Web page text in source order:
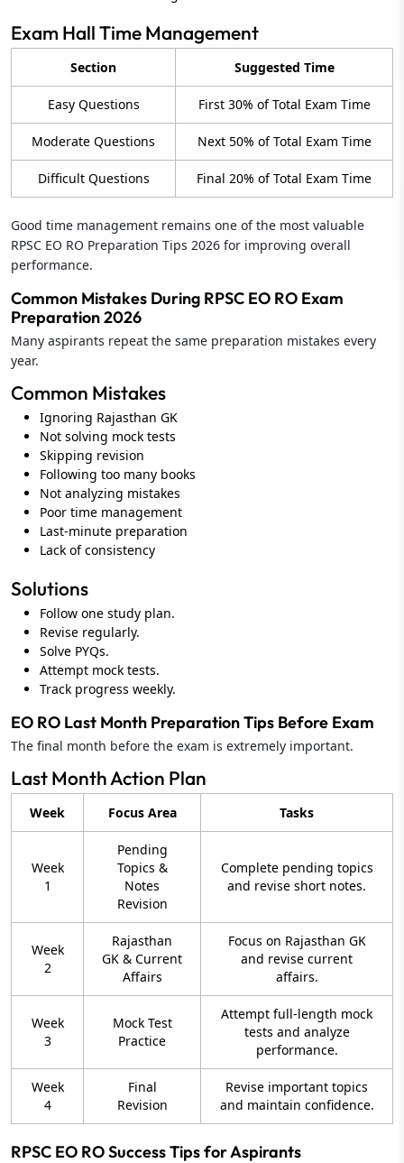
Exam Hall Time Management
Section Suggested Time
Easy Questions First 30% of Total Exam Time
Moderate Questions Next 50% of Total Exam Time
Difficult Questions Final 20% of Total Exam Time
Good time management remains one of the most valuable
RPSC EO RO Preparation Tips 2026 for improving overall
performance.
Common Mistakes During RPSC EO RO Exam
Preparation 2026
Many aspirants repeat the same preparation mistakes every
year.
Common Mistakes
Ignoring Rajasthan GK
Not solving mock tests
Skipping revision
Following too many books
Not analyzing mistakes
Poor time management
Last-minute preparation
Lack of consistency
Solutions
Follow one study plan.
Revise regularly.
Solve PYQs.
Attempt mock tests.
Track progress weekly.
EO RO Last Month Preparation Tips Before Exam
The final month before the exam is extremely important.
Last Month Action Plan
Week Focus Area Tasks
Week
1
Pending
Topics &
Notes
Revision
Complete pending topics
and revise short notes.
Week
2
Rajasthan
GK & Current
Affairs
Focus on Rajasthan GK
and revise current
affairs.
Week
3
Mock Test
Practice
Attempt full-length mock
tests and analyze
performance.
Week
4
Final
Revision
Revise important topics
and maintain confidence.
RPSC EO RO Success Tips for Aspirants